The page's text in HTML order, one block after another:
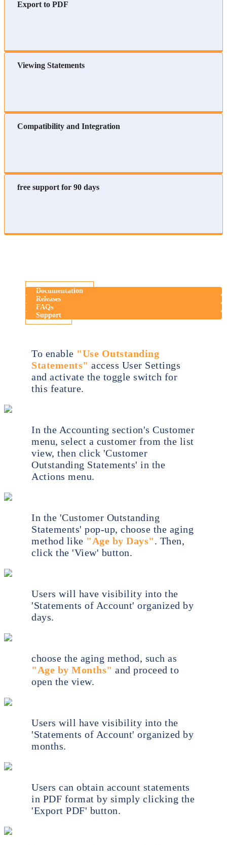
Export to PDF
Viewing Statements
Compatibility and Integration
free support for 90 days
Documentation
Releases
FAQs
Support
To enable "Use Outstanding
Statements" access User Settings
and activate the toggle switch for
this feature.
In the Accounting section's Customer
menu, select a customer from the list
view, then click 'Customer
Outstanding Statements' in the
Actions menu.
In the 'Customer Outstanding
Statements' pop-up, choose the aging
method like "Age by Days". Then,
click the 'View' button.
Users will have visibility into the
'Statements of Account' organized by
days.
choose the aging method, such as
"Age by Months" and proceed to
open the view.
Users will have visibility into the
'Statements of Account' organized by
months.
Users can obtain account statements
in PDF format by simply clicking the
'Export PDF' button.